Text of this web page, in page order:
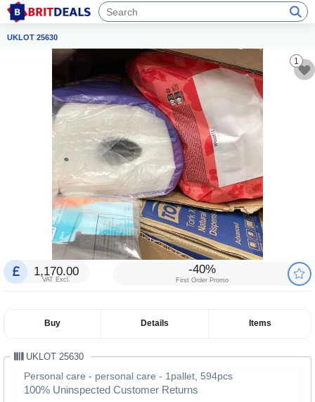
UKLOT 25630
1
1,170.00
VAT Excl.
-40%
First Order Promo
Buy Details Items
UKLOT 25630
Personal care - personal care - 1pallet, 594pcs
100% Uninspected Customer Returns